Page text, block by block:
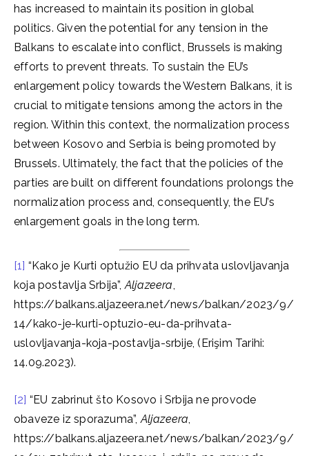
has increased to maintain its position in global
politics. Given the potential for any tension in the
Balkans to escalate into conflict, Brussels is making
efforts to prevent threats. To sustain the EU’s
enlargement policy towards the Western Balkans, it is
crucial to mitigate tensions among the actors in the
region. Within this context, the normalization process
between Kosovo and Serbia is being promoted by
Brussels. Ultimately, the fact that the policies of the
parties are built on different foundations prolongs the
normalization process and, consequently, the EU’s
enlargement goals in the long term.
[1] “Kako je Kurti optužio EU da prihvata uslovljavanja
koja postavlja Srbija”,Aljazeera,
https://balkans.aljazeera.net/news/balkan/2023/9/
14/kako-je-kurti-optuzio-eu-da-prihvata-
uslovljavanja-koja-postavlja-srbije, (Erişim Tarihi:
14.09.2023).
[2] “EU zabrinut što Kosovo i Srbija ne provode
obaveze iz sporazuma”,Aljazeera,
https://balkans.aljazeera.net/news/balkan/2023/9/